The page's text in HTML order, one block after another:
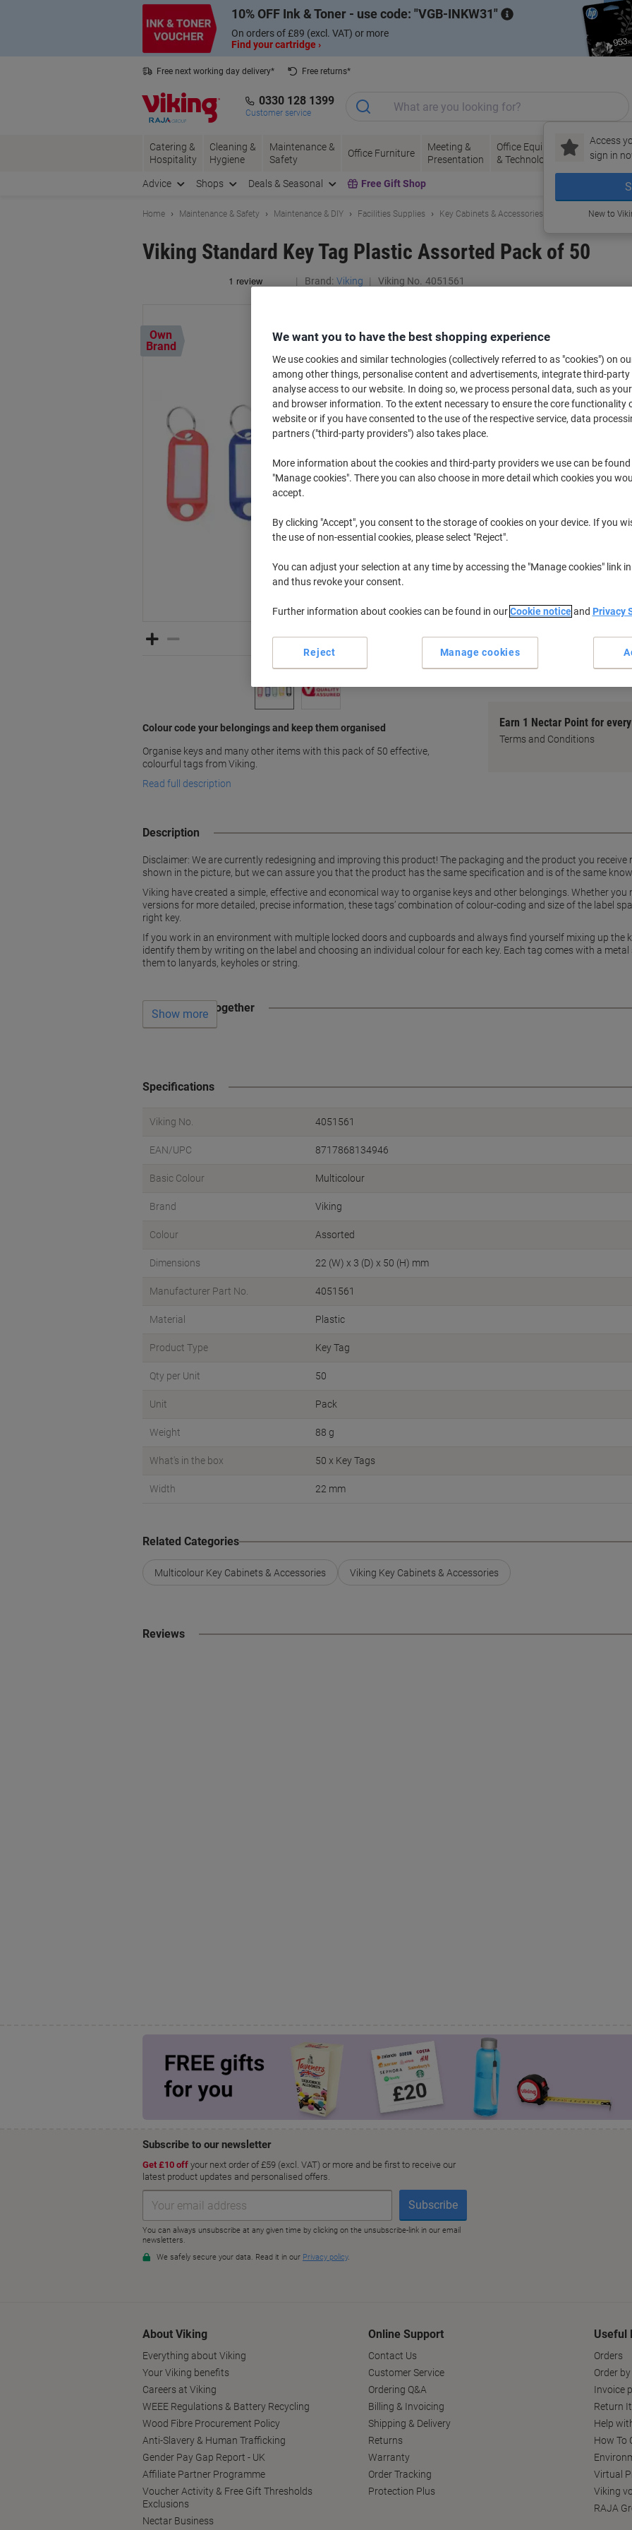
10% OFF Ink & Toner - use code: VGB-INKW31
On orders of £89 (excl. VAT) or more
Find your cartridge ›
Free next working day delivery*
Free returns*
0330 128 1399
Customer service
Access
sign in
New to
Catering &
Hospitality
Cleaning &
Hygiene
Maintenance &
Safety
Office Furniture
Meeting &
Presentation
Office Equipment
& Technology
Ink &
Toner
&
Advice Shops Deals & Seasonal Free Gift Shop
Home Maintenance & Safety Maintenance & DIY Facilities Supplies Key Cabinets & Accessories
Viking Standard Key Tag Plastic Assorted Pack of 50
Brand: Viking Viking No. 4051561
Own
Brand
Colour code your belongings and keep them organised
Organise keys and many other items with this pack of 50 effective,
colourful tags from Viking.
Read full description
£5.63 incl. VAT
excl. VAT
1-2Packs £5.19
Currently in stock Order before
Add to a list
Delivery Information
Assorted pack of 50 tags
Writable label for
Earn 1 Nectar Point for
Terms and Conditions
Description
Disclaimer: We are currently redesigning and improving this product! The packaging and the product you
shown in the picture, but we can assure you that the product has the same specification and is of the same
Viking have created a simple, effective and economical way to organise keys and other belongings. Whether
versions for more detailed, precise information, these tags’ combination of colour-coding and size of the label
right key.
If you work in an environment with multiple locked doors and cupboards and always find yourself mixing up the
identify them by writing on the label and choosing an individual colour for each key. Each tag comes with a
them to lanyards, keyholes or string.
Often bought together
Show more
Specifications
Viking No. 4051561
EAN/UPC 8717868134946
Basic Colour Multicolour
Brand Viking
Colour Assorted
Dimensions 22 (W) x 3 (D) x 50 (H) mm
Manufacturer Part No. 4051561
Material Plastic
Product Type Key Tag
Qty per Unit 50
Unit Pack
Weight 88 g
What's in the box 50 x Key Tags
Width 22 mm
Related Categories
Multicolour Key Cabinets & Accessories Viking Key Cabinets & Accessories
Reviews
About Viking
Everything about Viking
Your Viking benefits
Careers at Viking
WEEE Regulations & Battery Recycling
Wood Fibre Procurement Policy
Anti-Slavery & Human Trafficking
Gender Pay Gap Report - UK
Affiliate Partner Programme
Voucher Activity & Free Gift Thresholds
Exclusions
Nectar Business
Online Support
Contact Us
Customer Service
Ordering Q&A
Billing & Invoicing
Shipping & Delivery
Returns
Warranty
Order Tracking
Protection Plus
Useful
Orders
Order
Invoice
Return
Help
How To
Virtual
Viking
RAJA
We want you to have the best shopping experience
We use cookies and similar technologies (collectively referred to as "cookies") on
among other things, personalise content and advertisements, integrate third-party
analyse access to our website. In doing so, we process personal data, such as
and browser information. To the extent necessary to ensure the core functionality
website or if you have consented to the use of the respective service, data
partners ("third-party providers") also takes place.
More information about the cookies and third-party providers we use can be
"Manage cookies". There you can also choose in more detail which cookies you
accept.
By clicking "Accept", you consent to the storage of cookies on your device. If you
the use of non-essential cookies, please select "Reject".
You can adjust your selection at any time by accessing the "Manage cookies" link
and thus revoke your consent.
Further information about cookies can be found in ourCookie noticeand Privacy
Manage cookies
Reject